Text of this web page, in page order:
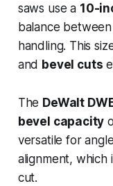
saws use a 10-
balance
handling. This
and bevel cuts
The DeWalt
bevel capacity
versatile for
alignment, which
cut.